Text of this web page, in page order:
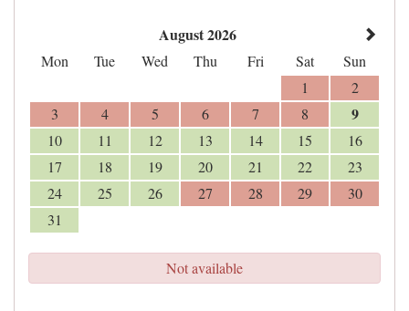
August 2026
Mon Tue Wed Thu Fri Sat
Sun
1
2
3
4 5 6 7 8 9
10 11 12 13 14 15
16
17
18 19 20 21 22
23
24
25 26 27 28 29
30
31
Not available